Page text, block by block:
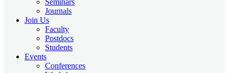
Journals
Join Us
Faculty
Postdocs
Students
Events
Conferences